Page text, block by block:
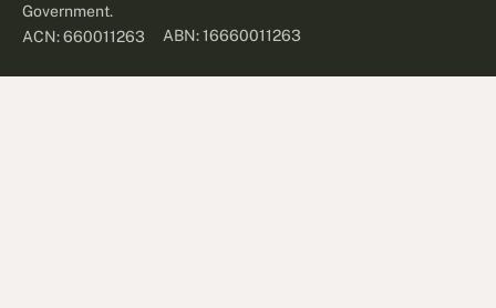
Government.
ACN: 660011263
ABN: 16660011263